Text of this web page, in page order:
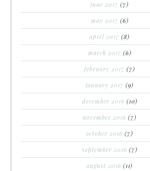
june 2017 (7)
may 2017 (6)
april 2017 (8)
march 2017 (6)
february 2017 (7)
january 2017 (9)
december 2016 (10)
november 2016 (7)
october 2016 (7)
september 2016 (7)
august 2016 (11)